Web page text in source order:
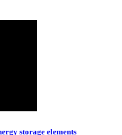
storage elements